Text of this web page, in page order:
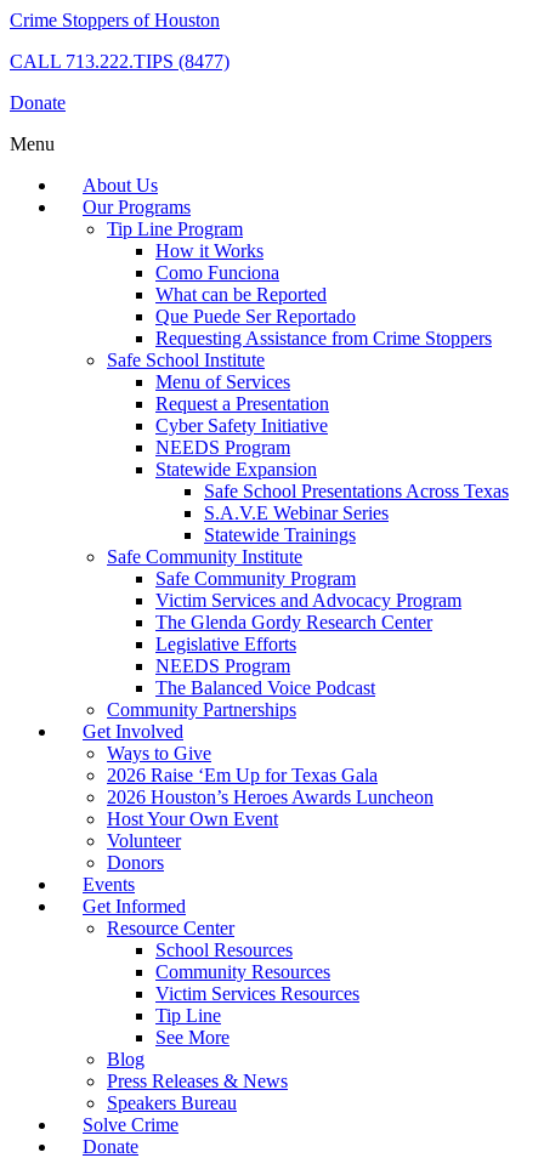
Crime Stoppers of Houston
CALL 713.222.TIPS (8477)
Donate
Menu
About Us
Our Programs
Tip Line Program
How it Works
Como Funciona
What can be Reported
Que Puede Ser Reportado
Requesting Assistance from Crime Stoppers
Safe School Institute
Menu of Services
Request a Presentation
Cyber Safety Initiative
NEEDS Program
Statewide Expansion
Safe School Presentations Across Texas
S.A.V.E Webinar Series
Statewide Trainings
Safe Community Institute
Safe Community Program
Victim Services and Advocacy Program
The Glenda Gordy Research Center
Legislative Efforts
NEEDS Program
The Balanced Voice Podcast
Community Partnerships
Get Involved
Ways to Give
2026 Raise ‘Em Up for Texas Gala
2026 Houston’s Heroes Awards Luncheon
Host Your Own Event
Volunteer
Donors
Events
Get Informed
Resource Center
School Resources
Community Resources
Victim Services Resources
Tip Line
See More
Blog
Press Releases & News
Speakers Bureau
Solve Crime
Donate